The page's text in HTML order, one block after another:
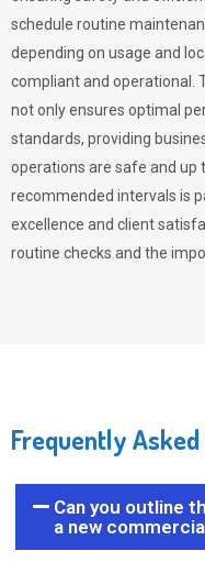
schedule routine
depending on usage and
compliant and operational.
not only ensures optimal
standards, providing
operations are safe and up
recommended intervals is
excellence and client
routine checks and the
Frequently Asked
Can you outline
a new